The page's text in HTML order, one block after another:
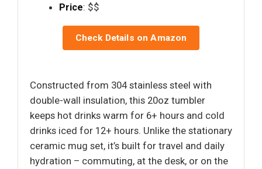
Price: $$
Check Details on Amazon
Constructed from 304 stainless steel with
double-wall insulation, this 20oz tumbler
keeps hot drinks warm for 6+ hours and cold
drinks iced for 12+ hours. Unlike the stationary
ceramic mug set, it’s built for travel and daily
hydration – commuting, at the desk, or on the